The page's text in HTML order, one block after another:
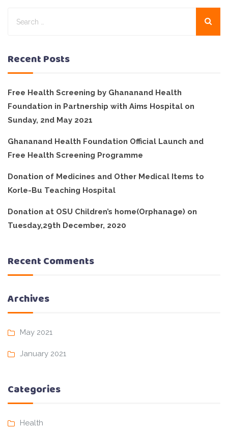
Recent Posts
Free Health Screening by Ghananand Health
Foundation in Partnership with Aims Hospital on
Sunday, 2nd May 2021
Ghananand Health Foundation Official Launch and
Free Health Screening Programme
Donation of Medicines and Other Medical Items to
Korle-Bu Teaching Hospital
Donation at OSU Children’s home(Orphanage) on
Tuesday,29th December, 2020
Recent Comments
Archives
May 2021
January 2021
Categories
Health